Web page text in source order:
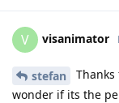
V visanimator
stefan
wonder if its the